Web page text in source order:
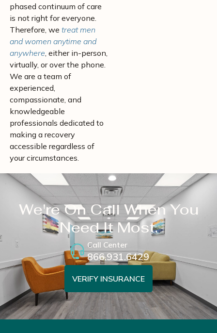
phased continuum of care
is not right for everyone.
Therefore, we treat men
and women anytime and
anywhere , either in-person,
virtually, or over the phone.
We are a team of
experienced,
compassionate, and
knowledgeable
professionals dedicated to
making a recovery
accessible regardless of
your circumstances.
We're On Call When You
Need It Most.
VERIFY INSURANCE
Call Center
866.931.6429